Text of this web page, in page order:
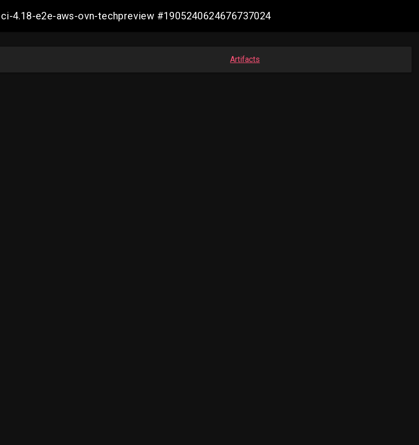
4.18-e2e-aws-ovn-techpreview #1905240624676737024
Artifacts